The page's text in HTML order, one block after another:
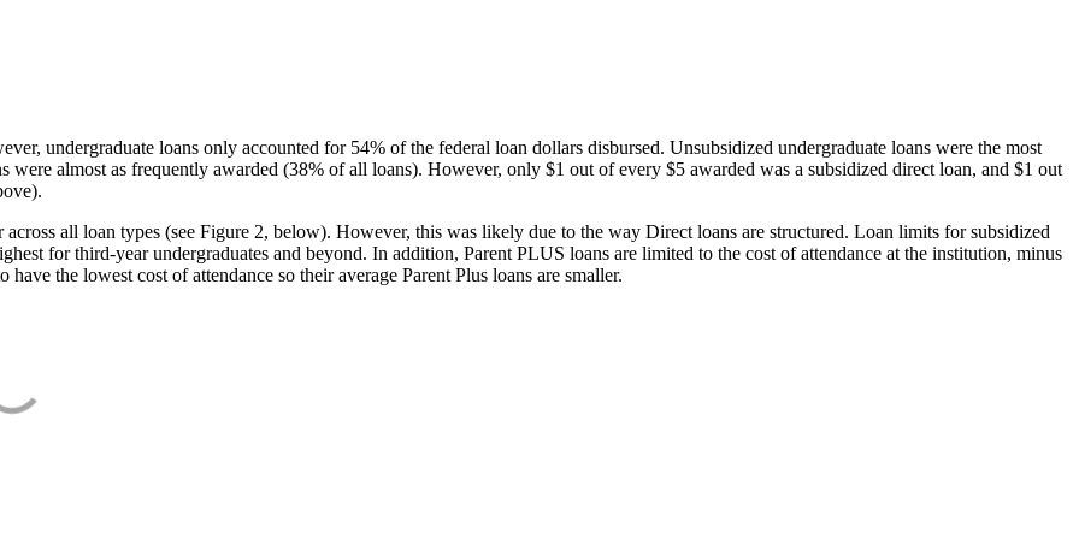
undergraduate loans only accounted for 54% of the federal loan dollars disbursed. Unsubsidized undergraduate loans were the most
almost as frequently awarded (38% of all loans). However, only $1 out of every $5 awarded was a subsidized direct loan, and $1 out
all loan types (see Figure 2, below). However, this was likely due to the way Direct loans are structured. Loan limits for subsidized
for third-year undergraduates and beyond. In addition, Parent PLUS loans are limited to the cost of attendance at the institution, minus
the lowest cost of attendance so their average Parent Plus loans are smaller.